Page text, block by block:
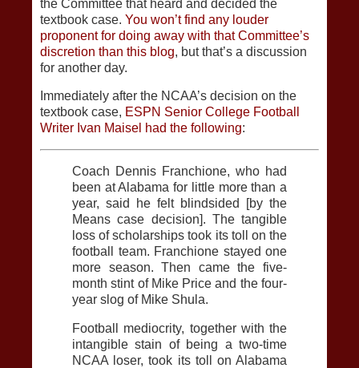
the Committee that heard and decided the
textbook case. You won’t find any louder
proponent for doing away with that Committee’s
discretion than this blog, but that’s a discussion
for another day.
Immediately after the NCAA’s decision on the
textbook case, ESPN Senior College Football
Writer Ivan Maisel had the following:
Coach Dennis Franchione, who had
been at Alabama for little more than a
year, said he felt blindsided [by the
Means case decision]. The tangible
loss of scholarships took its toll on the
football team. Franchione stayed one
more season. Then came the five-
month stint of Mike Price and the four-
year slog of Mike Shula.
Football mediocrity, together with the
intangible stain of being a two-time
NCAA loser, took its toll on Alabama